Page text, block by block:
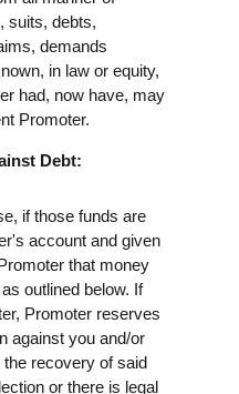
suits, debts,
demands
in law or equity,
had, now have, may
Promoter.
Debt:
if those funds are
account and given
that money
outlined below. If
Promoter reserves
against you and/or
recovery of said
or there is legal